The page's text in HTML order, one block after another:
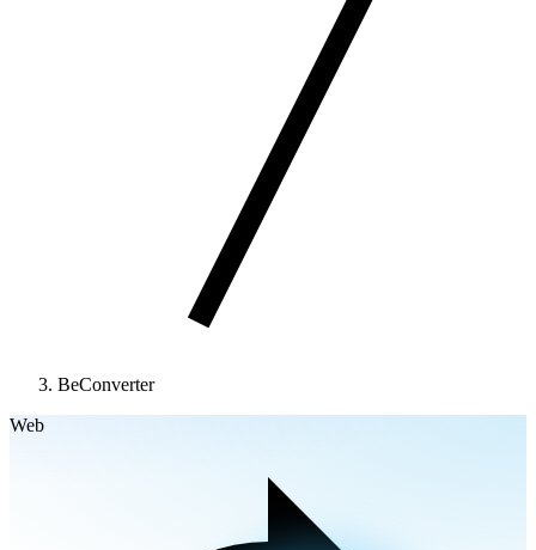
BeConverter
Web